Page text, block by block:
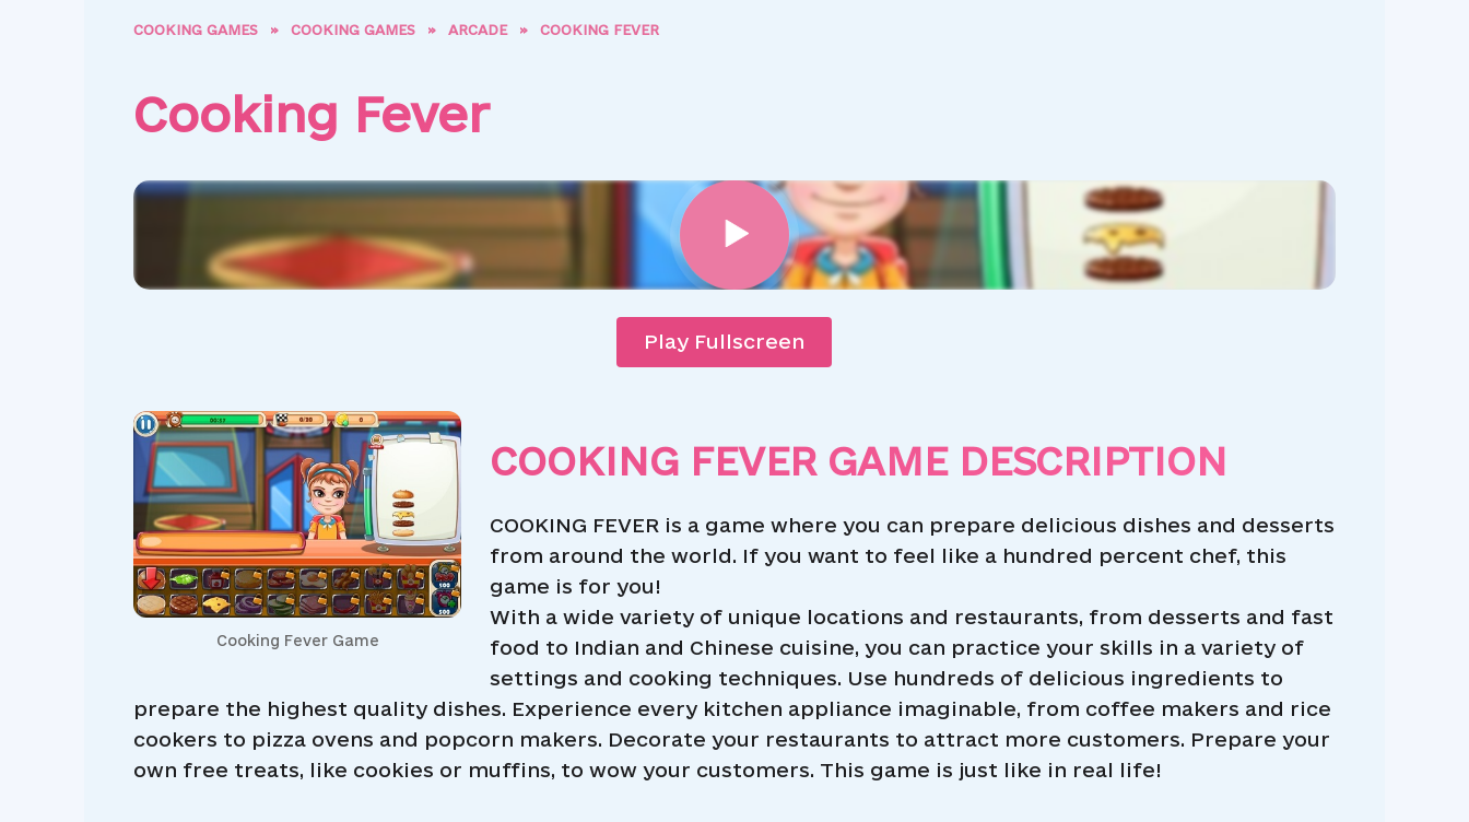
COOKING GAMES » COOKING GAMES » ARCADE » COOKING FEVER
Cooking Fever
Play Fullscreen
Cooking Fever Game
COOKING FEVER GAME DESCRIPTION
COOKING FEVER is a game where you can prepare delicious dishes and desserts
from around the world. If you want to feel like a hundred percent chef, this
game is for you!
With a wide variety of unique locations and restaurants, from desserts and fast
food to Indian and Chinese cuisine, you can practice your skills in a variety of
settings and cooking techniques. Use hundreds of delicious ingredients to
prepare the highest quality dishes. Experience every kitchen appliance imaginable, from coffee makers and rice
cookers to pizza ovens and popcorn makers. Decorate your restaurants to attract more customers. Prepare your
own free treats, like cookies or muffins, to wow your customers. This game is just like in real life!